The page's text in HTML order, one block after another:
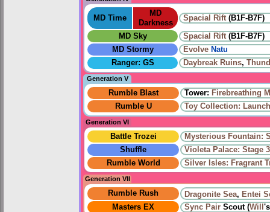
MD Time
MD
Darkness
Spacial Rift (B1F-B7F)
MD Sky Spacial Rift (B1F-B7F)
MD Stormy
Evolve Natu
Ranger: GS
Daybreak Ruins,
Generation V
Rumble Blast Tower: Firebreathing
Rumble U
Toy Collection:
Generation VI
Battle Trozei
Mysterious Fountain:
Shuffle
Violeta Palace: Stage
Rumble World
Silver Isles: Fragrant
Generation VII
Rumble Rush Dragonite Sea, Entei
Masters EX
Sync Pair Scout (Will